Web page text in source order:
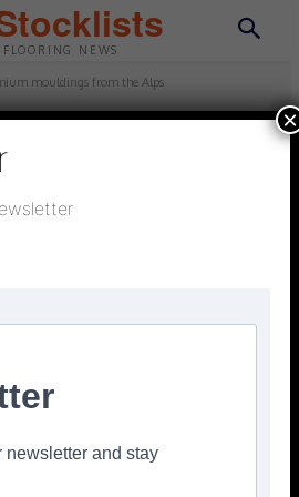
NEWS
mouldings from the Alps
mouldings
newsletter and stay
×